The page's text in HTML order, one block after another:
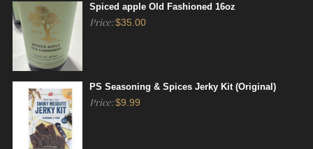
Spiced apple Old Fashioned 16oz
Price:$35.00
PS Seasoning & Spices Jerky Kit (Original)
Price:$9.99